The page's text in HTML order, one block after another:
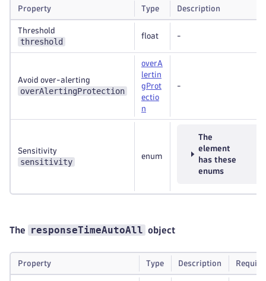
Property Type Description
Threshold
threshold
float -
Avoid over-alerting
overAlertingProtection
overA
lertin
gProt
ectio
n
-
Sensitivity
sensitivity
enum
The
element
has these
enums
The responseTimeAutoAll object
Property Type Description